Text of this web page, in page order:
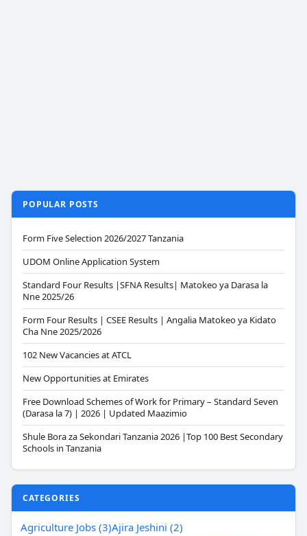
POPULAR POSTS
Form Five Selection 2026/2027 Tanzania
UDOM Online Application System
Standard Four Results |SFNA Results| Matokeo ya Darasa la
Nne 2025/26
Form Four Results | CSEE Results | Angalia Matokeo ya Kidato
Cha Nne 2025/2026
102 New Vacancies at ATCL
New Opportunities at Emirates
Free Download Schemes of Work for Primary – Standard Seven
(Darasa la 7) | 2026 | Updated Maazimio
Shule Bora za Sekondari Tanzania 2026 |Top 100 Best Secondary
Schools in Tanzania
CATEGORIES
Agriculture Jobs (3)Ajira Jeshini (2)